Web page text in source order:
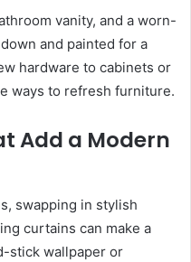
vanity, and a worn-
and painted for a
hardware to cabinets or
ways to refresh furniture.
Add a Modern
swapping in stylish
curtains can make a
stick wallpaper or